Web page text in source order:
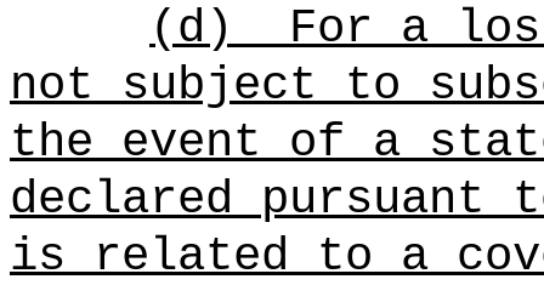
(d) For a
not subject to
the event of a
declared pursuant
is related to a